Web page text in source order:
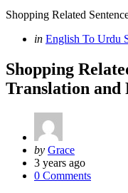
Shopping Related
Categories
Posted
in English To Urdu
Shopping
Translation and
Posted
by
by Grace
3 years ago
0 Comments